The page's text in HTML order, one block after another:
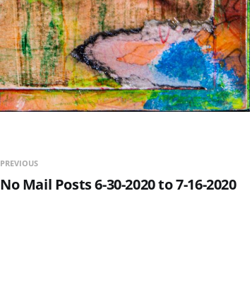
PREVIOUS
No Mail Posts 6-30-2020 to 7-16-2020